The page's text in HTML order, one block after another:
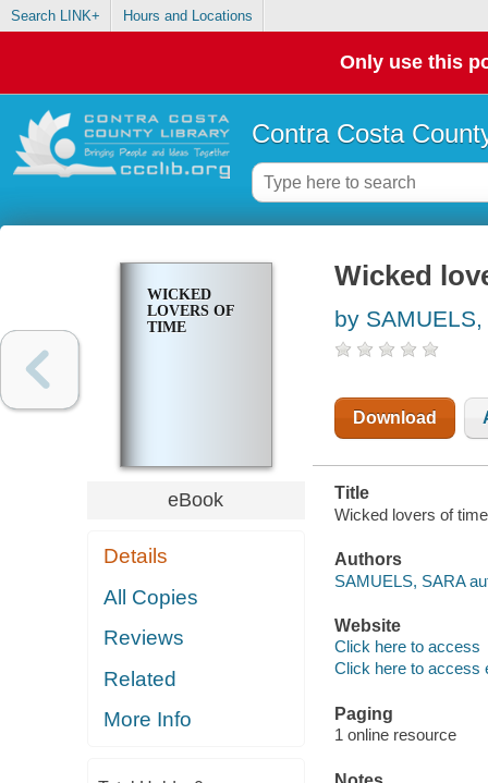
Search LINK+ Hours and Locations
Only use this
Contra Costa
WICKED
LOVERS OF
TIME
eBook
Details
All Copies
Reviews
Related
More Info
Wicked
by SAMUELS,
Download
Title
Wicked lovers of
Authors
SAMUELS, SARA
Website
Click here to access
Click here to access
Paging
1 online resource